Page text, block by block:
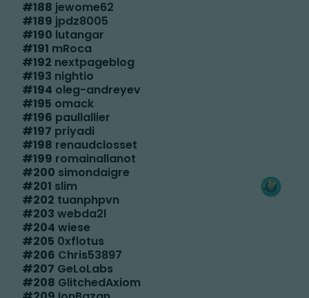
#188 jewome62
#189 jpdz8005
#190 lutangar
#191 mRoca
#192 nextpageblog
#193 nightio
#194 oleg-andreyev
#195 omack
#196 paullallier
#197 priyadi
#198 renaudclosset
#199 romainallanot
#200 simondaigre
#201 slim
#202 tuanphpvn
#203 webda2l
#204 wiese
#205 0xflotus
#206 Chris53897
#207 GeLoLabs
#208 GlitchedAxiom